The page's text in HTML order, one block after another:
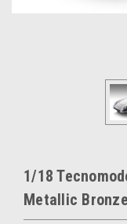
1/18
Metallic